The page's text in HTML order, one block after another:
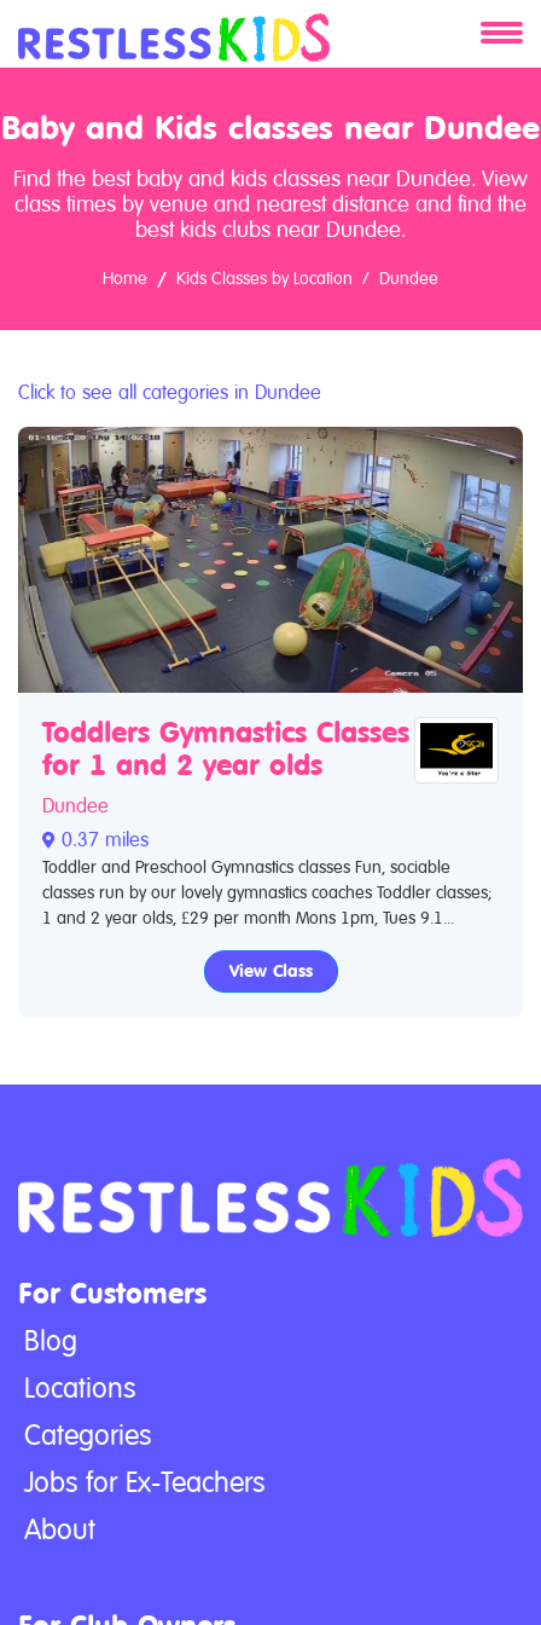
About
Services
Contact
Baby and Kids classes near Dundee
Find the best baby and kids classes near Dundee. View
class times by venue and nearest distance and find the
best kids clubs near Dundee.
Home Kids Classes by Location Dundee
Click to see all categories in Dundee
Toddlers Gymnastics Classes
for 1 and 2 year olds
Dundee
0.37 miles
Toddler and Preschool Gymnastics classes Fun, sociable
classes run by our lovely gymnastics coaches Toddler classes;
1 and 2 year olds, £29 per month Mons 1pm, Tues 9.1...
View Class
For Customers
Blog
Locations
Categories
Jobs for Ex-Teachers
About